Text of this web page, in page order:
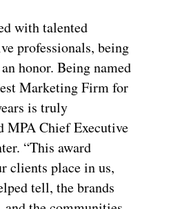
with talented
professionals, being
honor. Being named
Marketing Firm for
is truly
MPA Chief Executive
“This award
clients place in us,
tell, the brands